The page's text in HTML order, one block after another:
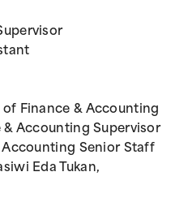
Finance & Accounting
& Accounting Supervisor
Senior Staff
Eda Tukan,